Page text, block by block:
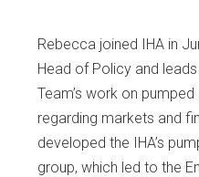
Rebecca joined IHA in
Head of Policy and
Team’s work on
regarding markets and
developed the IHA’s
group, which led to the